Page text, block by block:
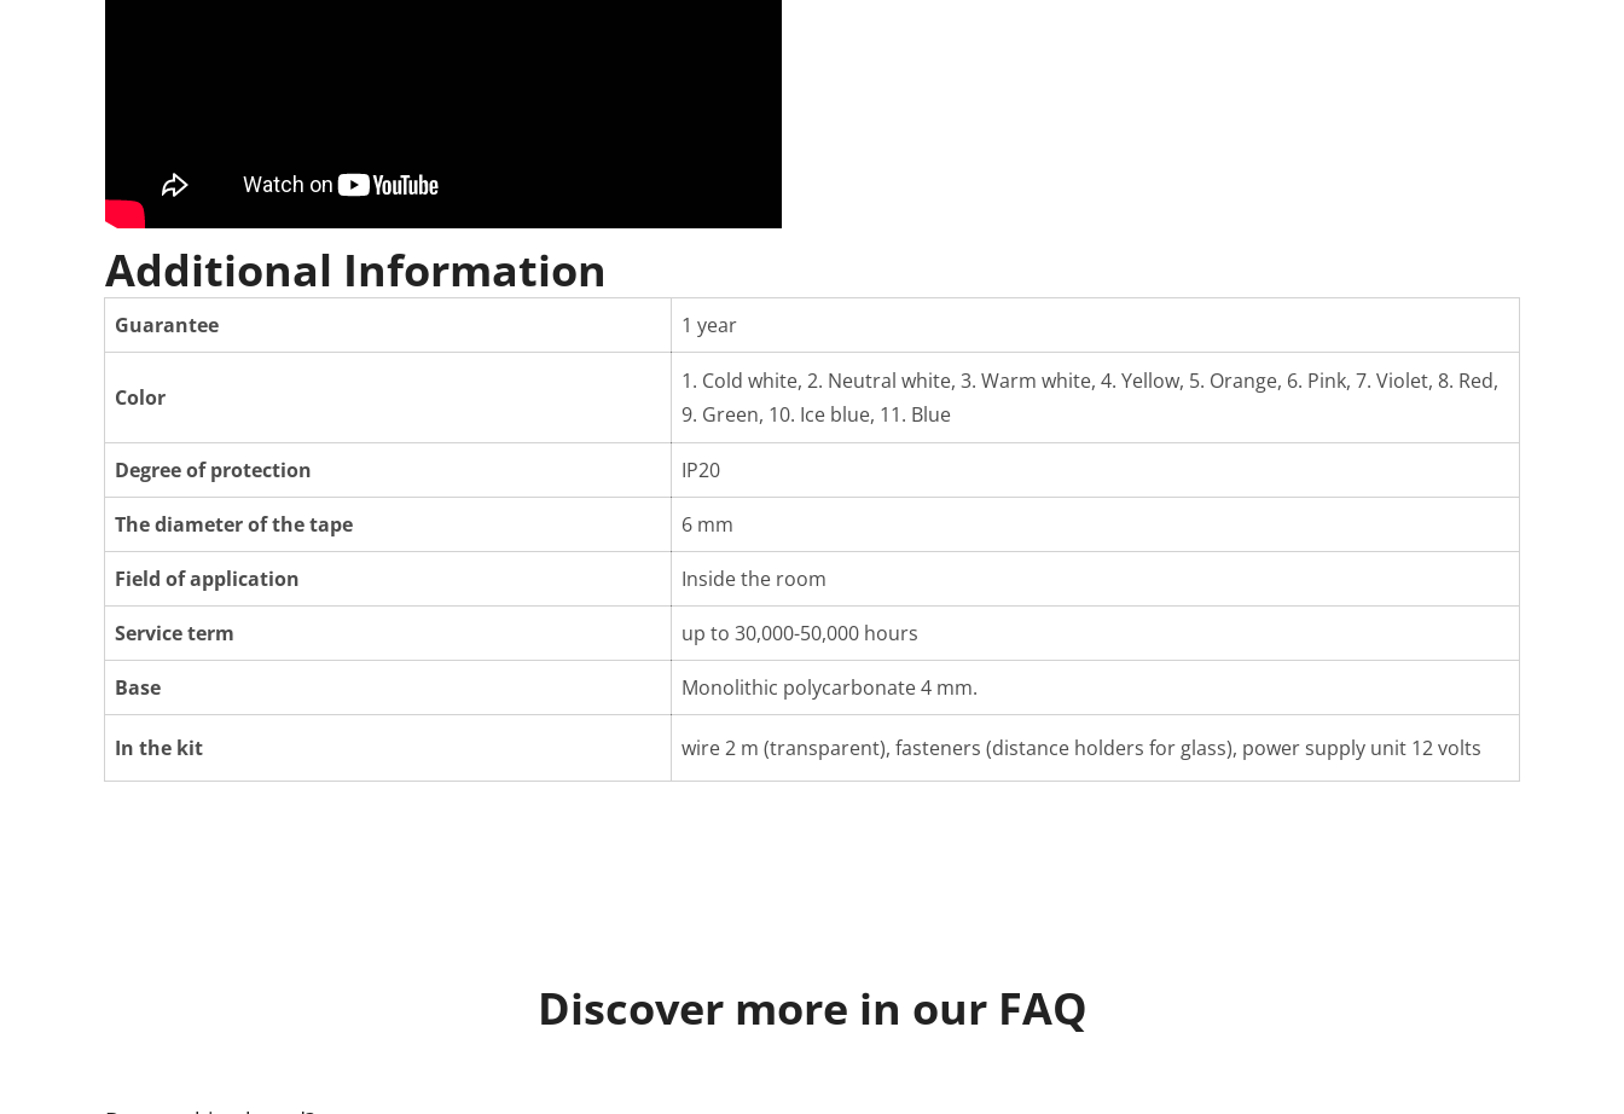
Additional Information
Guarantee 1 year
Color
1. Cold white, 2. Neutral white, 3. Warm white, 4. Yellow, 5. Orange, 6. Pink, 7. Violet, 8. Red,
9. Green, 10. Ice blue, 11. Blue
Degree of protection IP20
The diameter of the tape 6 mm
Field of application Inside the room
Service term up to 30,000-50,000 hours
Base Monolithic polycarbonate 4 mm.
In the kit wire 2 m (transparent), fasteners (distance holders for glass), power supply unit 12 volts
Discover more in our FAQ